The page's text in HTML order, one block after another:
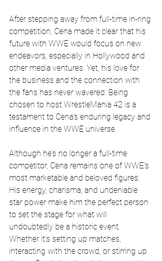
After stepping away from full-time in-ring
competition, Cena made it clear that his
future with WWE would focus on new
endeavors, especially in Hollywood and
other media ventures. Yet, his love for
the business and the connection with
the fans has never wavered. Being
chosen to host WrestleMania 42 is a
testament to Cena's enduring legacy and
influence in the WWE universe.
Although he’s no longer a full-time
competitor, Cena remains one of WWE’s
most marketable and beloved figures.
His energy, charisma, and undeniable
star power make him the perfect person
to set the stage for what will
undoubtedly be a historic event.
Whether it’s setting up matches,
interacting with the crowd, or stirring up